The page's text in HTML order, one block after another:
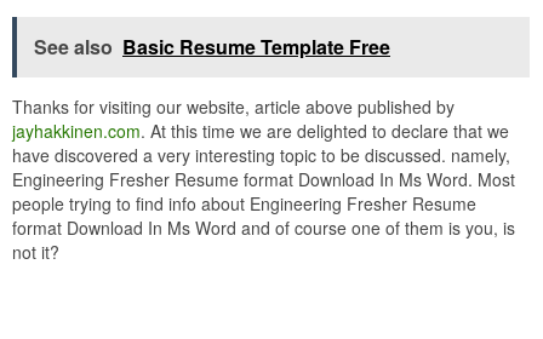
See also Basic Resume Template Free
Thanks for visiting our website, article above published by
jayhakkinen.com. At this time we are delighted to declare that we
have discovered a very interesting topic to be discussed. namely,
Engineering Fresher Resume format Download In Ms Word. Most
people trying to find info about Engineering Fresher Resume
format Download In Ms Word and of course one of them is you, is
not it?